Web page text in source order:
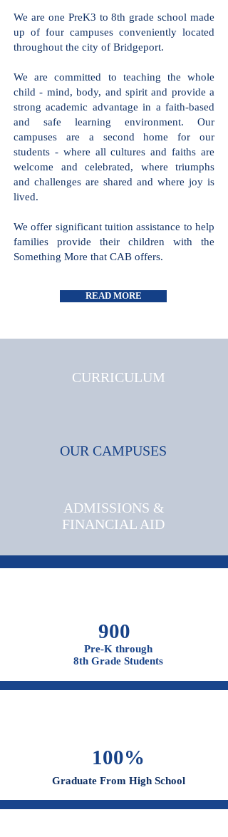
We are one PreK3 to 8th grade school made
up of four campuses conveniently located
throughout the city of Bridgeport.
We are committed to teaching the whole
child - mind, body, and spirit and provide a
strong academic advantage in a faith-based
and safe learning environment. Our
campuses are a second home for our
welcome and celebrated, where triumphs
and challenges are shared and where joy is
We offer significant tuition assistance to help
families provide their children with the
ADMISSIONS &
900
Pre-K through
100%
Graduate From High School